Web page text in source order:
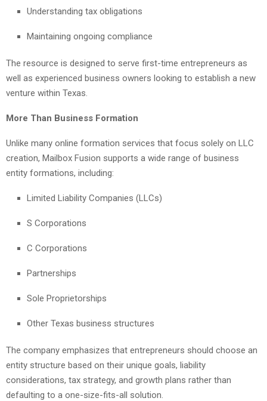
Understanding tax obligations
Maintaining ongoing compliance
The resource is designed to serve first-time entrepreneurs as
well as experienced business owners looking to establish a new
venture within Texas.
More Than Business Formation
Unlike many online formation services that focus solely on LLC
creation, Mailbox Fusion supports a wide range of business
entity formations, including:
Limited Liability Companies (LLCs)
S Corporations
C Corporations
Partnerships
Sole Proprietorships
Other Texas business structures
The company emphasizes that entrepreneurs should choose an
entity structure based on their unique goals, liability
considerations, tax strategy, and growth plans rather than
defaulting to a one-size-fits-all solution.